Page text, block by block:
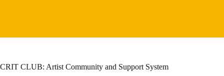
CRIT CLUB: Artist Community and Support System